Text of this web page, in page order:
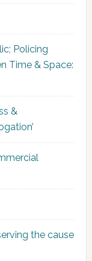
Policing
Time & Space:
&
the cause